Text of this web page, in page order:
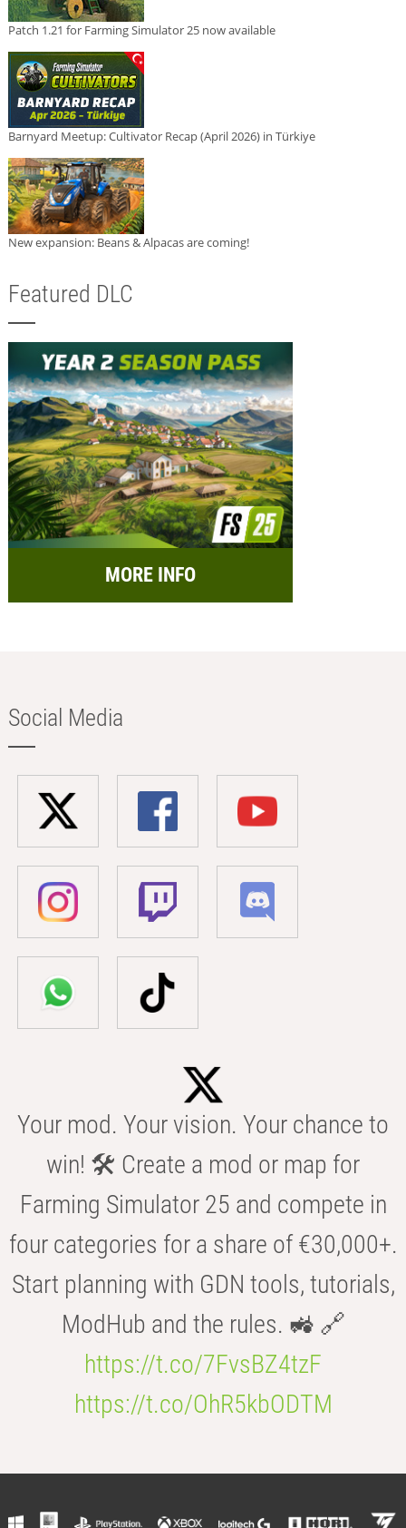
Patch 1.21 for Farming Simulator 25 now available
Barnyard Meetup: Cultivator Recap (April 2026) in Türkiye
New expansion: Beans & Alpacas are coming!
Featured DLC
MORE INFO
Social Media
Your mod. Your vision. Your chance to
win! 🛠️ Create a mod or map for
Farming Simulator 25 and compete in
four categories for a share of €30,000+.
Start planning with GDN tools, tutorials,
ModHub and the rules. 🚜 🔗
https://t.co/7FvsBZ4tzF
https://t.co/OhR5kbODTM